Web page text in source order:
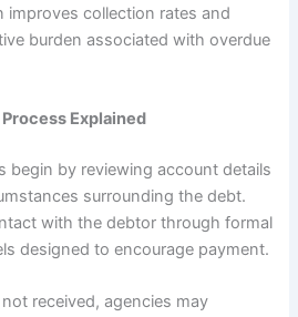
improves collection rates and
burden associated with overdue
Explained
begin by reviewing account details
surrounding the debt.
with the debtor through formal
designed to encourage payment.
received, agencies may